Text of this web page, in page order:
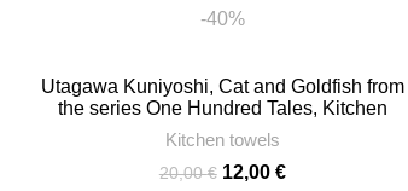
-40%
Utagawa Kuniyoshi, Cat and Goldfish from
the series One Hundred Tales, Kitchen
towel, 17″ x 27″, linen towel, 100% linen,
towel with hook, PR02241
Kitchen towels
20,00€ Original
12,00 €Current